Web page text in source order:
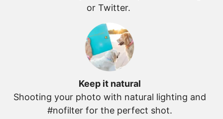
or Twitter.
Keep it natural
Shooting your photo with natural lighting and
#nofilter for the perfect shot.